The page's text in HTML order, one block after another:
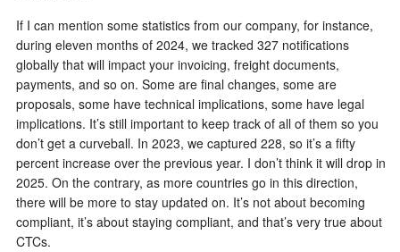
If I can mention some statistics from our company, for instance,
during eleven months of 2024, we tracked 327 notifications
globally that will impact your invoicing, freight documents,
payments, and so on. Some are final changes, some are
proposals, some have technical implications, some have legal
implications. It’s still important to keep track of all of them so you
don’t get a curveball. In 2023, we captured 228, so it’s a fifty
percent increase over the previous year. I don’t think it will drop in
2025. On the contrary, as more countries go in this direction,
there will be more to stay updated on. It’s not about becoming
compliant, it’s about staying compliant, and that’s very true about
CTCs.